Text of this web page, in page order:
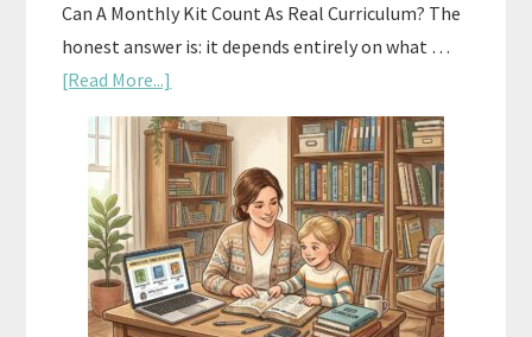
Can A Monthly Kit Count As Real Curriculum? The
honest answer is: it depends entirely on what …
[Read More...]
Subscription
Boxes
As
Curriculum:
What
Actually
Works